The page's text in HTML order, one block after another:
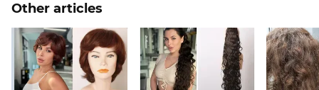
Other articles